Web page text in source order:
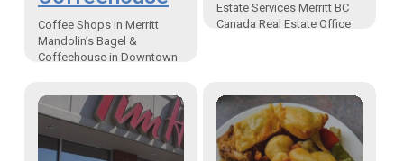
Coffee Shops in Merritt
Mandolin’s Bagel &
Coffeehouse in Downtown
order and Mandolin’s will
look…
Estate Services Merritt BC
Canada Real Estate Office